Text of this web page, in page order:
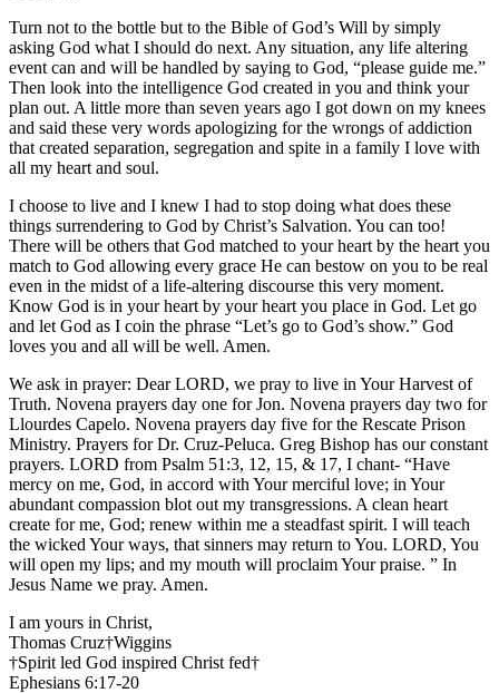
Turn not to the bottle but to the Bible of God’s Will by simply
asking God what I should do next. Any situation, any life altering
event can and will be handled by saying to God, “please guide me.”
Then look into the intelligence God created in you and think your
plan out. A little more than seven years ago I got down on my knees
and said these very words apologizing for the wrongs of addiction
that created separation, segregation and spite in a family I love with
all my heart and soul.
I choose to live and I knew I had to stop doing what does these
things surrendering to God by Christ’s Salvation. You can too!
There will be others that God matched to your heart by the heart you
match to God allowing every grace He can bestow on you to be real
even in the midst of a life-altering discourse this very moment.
Know God is in your heart by your heart you place in God. Let go
and let God as I coin the phrase “Let’s go to God’s show.” God
loves you and all will be well. Amen.
We ask in prayer: Dear LORD, we pray to live in Your Harvest of
Truth. Novena prayers day one for Jon. Novena prayers day two for
Llourdes Capelo. Novena prayers day five for the Rescate Prison
Ministry. Prayers for Dr. Cruz-Peluca. Greg Bishop has our constant
prayers. LORD from Psalm 51:3, 12, 15, & 17, I chant- “Have
mercy on me, God, in accord with Your merciful love; in Your
abundant compassion blot out my transgressions. A clean heart
create for me, God; renew within me a steadfast spirit. I will teach
the wicked Your ways, that sinners may return to You. LORD, You
will open my lips; and my mouth will proclaim Your praise. ” In
Jesus Name we pray. Amen.
I am yours in Christ,
Thomas Cruz†Wiggins
†Spirit led God inspired Christ fed†
Ephesians 6:17-20